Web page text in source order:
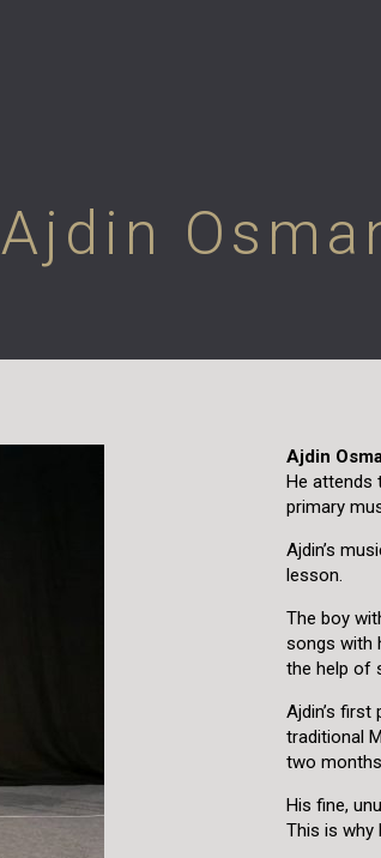
Ajdin
Ajdin
He attends
primary
Ajdin’s
lesson.
The boy
songs with
the help of
Ajdin’s
traditional
two
His fine,
This is why